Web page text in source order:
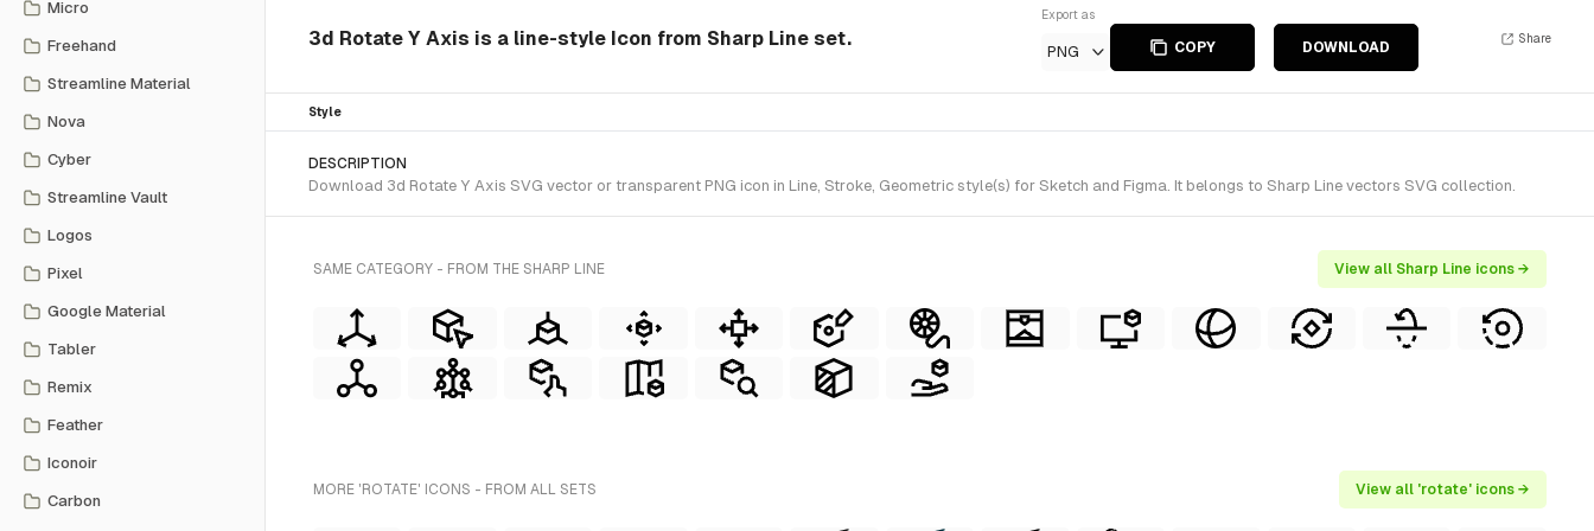
Micro
Freehand
Streamline Material
Nova
Cyber
Streamline Vault
Logos
Pixel
Google Material
Tabler
Remix
Feather
Iconoir
Carbon
3d Rotate Y Axis is a line-style Icon from Sharp Line set.
Export as
PNG COPY DOWNLOAD
Share
Style
DESCRIPTION
Download 3d Rotate Y Axis SVG vector or transparent PNG icon in Line, Stroke, Geometric style(s) for Sketch and Figma. It belongs to Sharp Line vectors SVG collection.
SAME CATEGORY - FROM THE SHARP LINE View all Sharp Line icons →
MORE 'ROTATE' ICONS - FROM ALL SETS View all 'rotate' icons →